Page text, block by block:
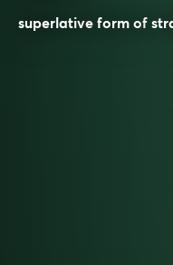
superlative form of